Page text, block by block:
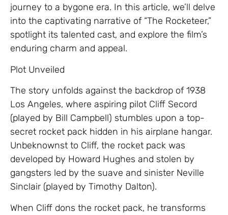
journey to a bygone era. In this article, we’ll delve
into the captivating narrative of “The Rocketeer,”
spotlight its talented cast, and explore the film’s
enduring charm and appeal.
Plot Unveiled
The story unfolds against the backdrop of 1938
Los Angeles, where aspiring pilot Cliff Secord
(played by Bill Campbell) stumbles upon a top-
secret rocket pack hidden in his airplane hangar.
Unbeknownst to Cliff, the rocket pack was
developed by Howard Hughes and stolen by
gangsters led by the suave and sinister Neville
Sinclair (played by Timothy Dalton).
When Cliff dons the rocket pack, he transforms